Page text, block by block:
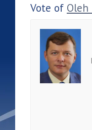
Vote of Oleh